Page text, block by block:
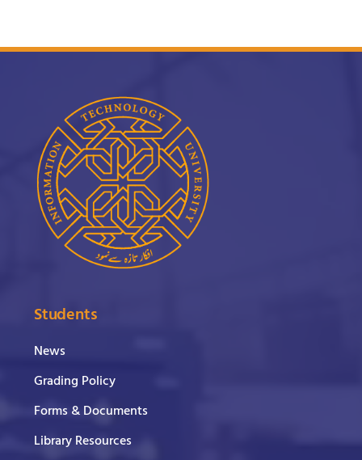
Students
News
Grading Policy
Forms & Documents
Library Resources